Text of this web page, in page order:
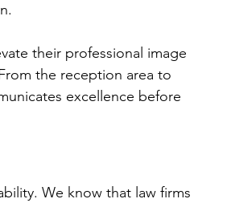
their professional image
the reception area to
excellence before
We know that law firms